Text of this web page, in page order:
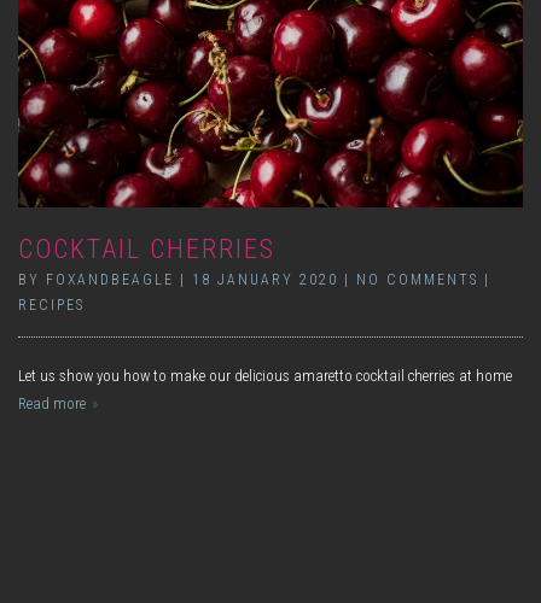
COCKTAIL CHERRIES
BY FOXANDBEAGLE | 18 JANUARY 2020 | NO COMMENTS |
RECIPES
Let us show you how to make our delicious amaretto cocktail cherries at home
Read more